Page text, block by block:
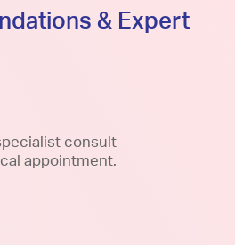
& Expert
consult
appointment.